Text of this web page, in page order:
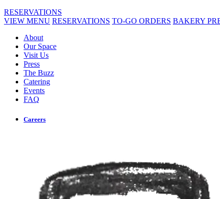
RESERVATIONS
VIEW MENU RESERVATIONS TO-GO ORDERS BAKERY
About
Our Space
Visit Us
Press
The Buzz
Catering
Events
FAQ
Careers